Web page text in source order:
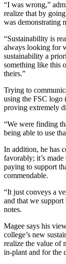
“I was wrong,”
realize that by
was demonstrating
“Sustainability is
always looking for
sustainability a
something like this
theirs.”
Trying to
using the FSC logo
proving extremely
“We were finding
being able to use
In addition, he has
favorably; it’s
paying to support
commendable.
“It just conveys a
and that we
notes.
Magee says his
college’s new
realize the value of
in-plant and for the